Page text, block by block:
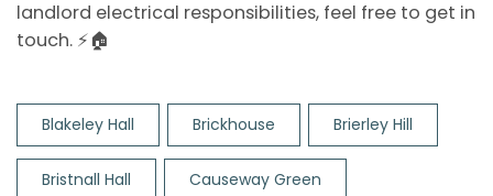
landlord electrical responsibilities, feel free to get in
touch. ⚡🏠
Blakeley Hall Brickhouse Brierley Hill
Bristnall Hall Causeway Green